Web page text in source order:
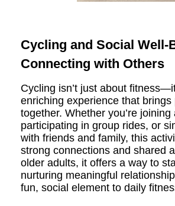
Cycling and Social Well-
Connecting with Others
Cycling isn’t just about
enriching experience that brings
together. Whether you’re
participating in group rides, or
with friends and family, this
strong connections and shared
older adults, it offers a way to
nurturing meaningful
fun, social element to daily